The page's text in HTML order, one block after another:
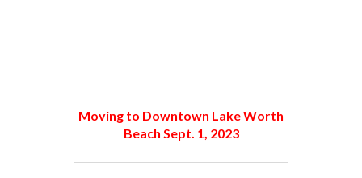
Moving to Downtown Lake Worth
Beach Sept. 1, 2023